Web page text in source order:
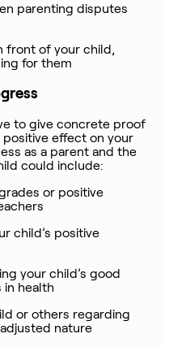
parenting disputes
front of your child,
for them
to give concrete proof
positive effect on your
as a parent and the
could include:
or positive
child’s positive
your child’s good
in health
or others regarding
nature